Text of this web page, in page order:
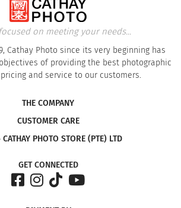
on meeting your needs...
Cathay Photo since its very beginning has
of providing the best photographic
and service to our customers.
THE COMPANY
CUSTOMER CARE
PHOTO STORE (PTE) LTD
GET CONNECTED